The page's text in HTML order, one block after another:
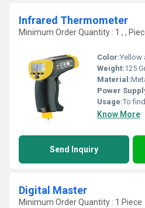
Infrared Thermometer
Minimum Order Quantity : 1 , ,
Color:Yellow
Weight:125
Material:
Power
Usage:To
Know More
Send Inquiry
Digital Master
Minimum Order Quantity : 1 Piece